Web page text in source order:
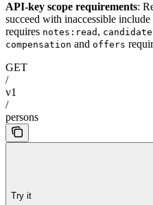
API-key scope requirements:
succeed with inaccessible include
requires notes:read ,
compensation and offers
GET
/
v1
/
persons
Try it